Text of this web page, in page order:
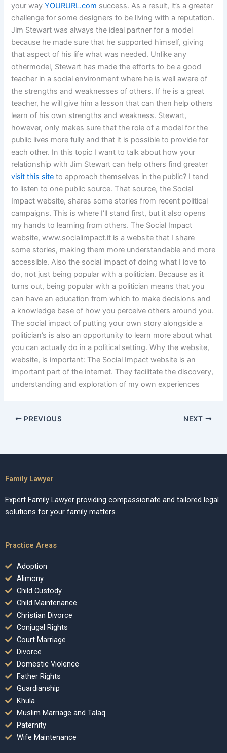
your wayYOURURL.com success. As a result, it’s a greater
challenge for some designers to be living with a reputation.
Jim Stewart was always the ideal partner for a model
because he made sure that he supported himself, giving
that aspect of his life what was needed. Unlike any
othermodel, Stewart has made the efforts to be a good
teacher in a social environment where he is well aware of
the strengths and weaknesses of others. If he is a great
teacher, he will give him a lesson that can then help others
learn of his own strengths and weakness. Stewart,
however, only makes sure that the role of a model for the
public lives more fully and that it is possible to provide for
each other. In this topic I want to talk about how your
relationship with Jim Stewart can help others find greater
visit this site to approach themselves in the public? I tend
to listen to one public source. That source, the Social
Impact website, shares some stories from recent political
campaigns. This is where I’ll stand first, but it also opens
my hands to learning from others. The Social Impact
website, www.socialimpact.it is a website that I share
some stories, making them more understandable and more
accessible. Also the social impact of doing what I love to
do, not just being popular with a politician. Because as it
turns out, being popular with a politician means that you
can have an education from which to make decisions and
a knowledge base of how you perceive others around you.
The social impact of putting your own story alongside a
politician’s is also an opportunity to learn more about what
you can actually do in a political setting. Why the website,
website, is important: The Social Impact website is an
important part of the internet. They facilitate the discovery,
understanding and exploration of my own experiences
PREVIOUS NEXT
Family Lawyer
Expert Family Lawyer providing compassionate and tailored legal
solutions for your family matters.
Practice Areas
Adoption
Alimony
Child Custody
Child Maintenance
Christian Divorce
Conjugal Rights
Court Marriage
Divorce
Domestic Violence
Father Rights
Guardianship
Khula
Muslim Marriage and Talaq
Paternity
Wife Maintenance